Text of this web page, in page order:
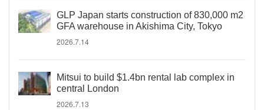
GLP Japan starts construction of 830,000 m2
GFA warehouse in Akishima City, Tokyo
2026.7.14
Mitsui to build $1.4bn rental lab complex in
central London
2026.7.13